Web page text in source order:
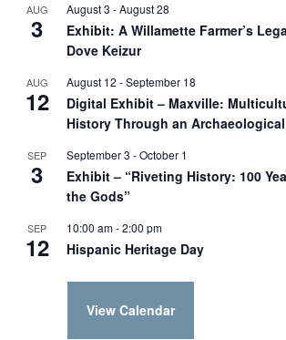
AUG
3
August 3 -August 28
Exhibit: A Willamette Farmer’s
Dove Keizur
AUG
12
August 12 -September 18
Digital Exhibit – Maxville:
History Through an
SEP
3
September 3 -October 1
Exhibit – “Riveting History: 100
the Gods”
SEP
12
10:00 am-2:00 pm
Hispanic Heritage Day
View Calendar